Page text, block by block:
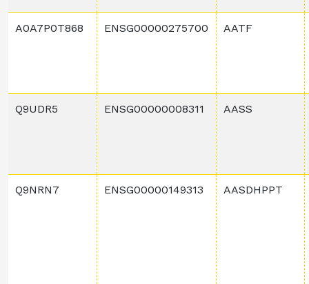
A0A7P0T868 ENSG00000275700 AATF
Q9UDR5 ENSG00000008311 AASS
Q9NRN7 ENSG00000149313 AASDHPPT